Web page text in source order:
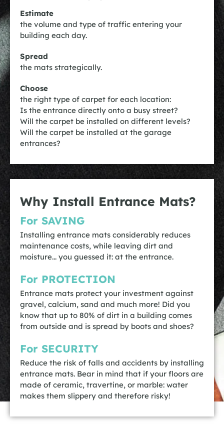
Estimate
the volume and type of traffic entering your
building each day.
Spread
the mats strategically.
Choose
the right type of carpet for each location:
Is the entrance directly onto a busy street?
Will the carpet be installed on different levels?
Will the carpet be installed at the garage
entrances?
Why Install Entrance Mats?
For SAVING
Installing entrance mats considerably reduces
maintenance costs, while leaving dirt and
moisture... you guessed it: at the entrance.
For PROTECTION
Entrance mats protect your investment against
gravel, calcium, sand and much more! Did you
know that up to 80% of dirt in a building comes
from outside and is spread by boots and shoes?
For SECURITY
Reduce the risk of falls and accidents by installing
entrance mats. Bear in mind that if your floors are
made of ceramic, travertine, or marble: water
makes them slippery and therefore risky!